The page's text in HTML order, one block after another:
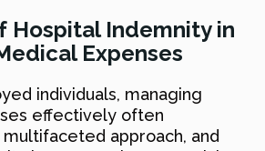
Hospital Indemnity in
Expenses
individuals, managing
effectively often
approach, and